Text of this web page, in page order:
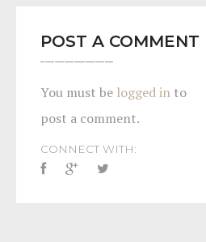
POST A COMMENT
You must be logged in to
post a comment.
CONNECT WITH: